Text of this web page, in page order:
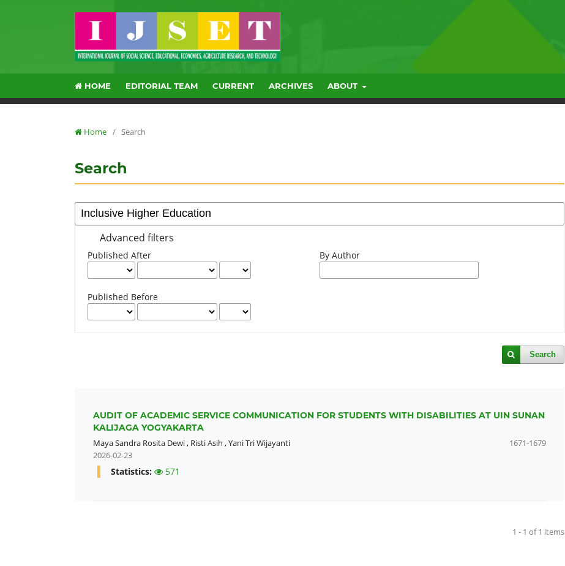
HOME EDITORIAL TEAM CURRENT ARCHIVES ABOUT
Home / Search
Search
Advanced filters
Published After
Published Before
By Author
Search
AUDIT OF ACADEMIC SERVICE COMMUNICATION FOR STUDENTS WITH DISABILITIES AT UIN SUNAN
KALIJAGA YOGYAKARTA
Maya Sandra Rosita Dewi, Risti Asih ,Yani Tri Wijayanti
1671-1679
2026-02-23
Statistics: 571
1 - 1 of 1 items